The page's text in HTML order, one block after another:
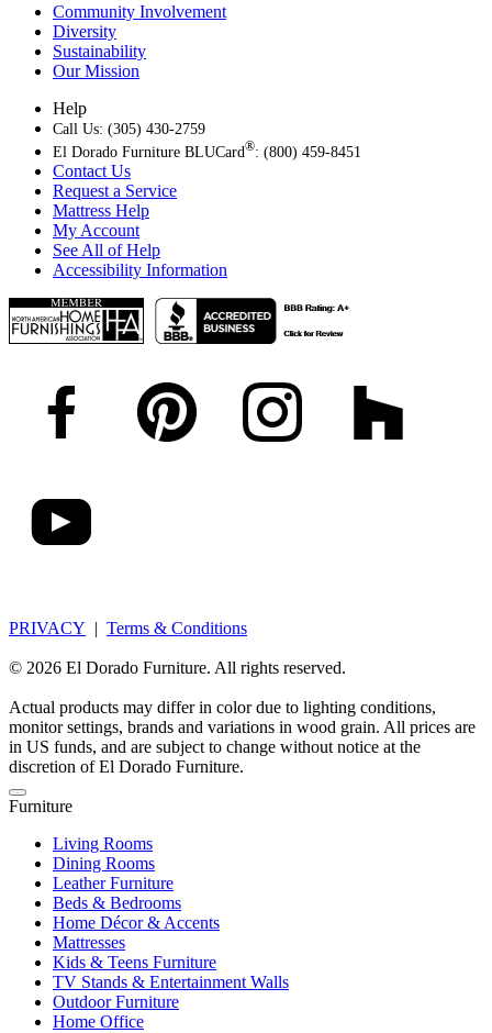
Community Involvement
Diversity
Sustainability
Our Mission
Help
Call Us: (305) 430-2759
El Dorado Furniture BLUCard®: (800) 459-8451
Contact Us
Request a Service
Mattress Help
My Account
See All of Help
Accessibility Information
PRIVACY | Terms & Conditions
© 2026 El Dorado Furniture. All rights reserved.
Actual products may differ in color due to lighting conditions,
monitor settings, brands and variations in wood grain. All prices are
in US funds, and are subject to change without notice at the
discretion of El Dorado Furniture.
Furniture
Living Rooms
Dining Rooms
Leather Furniture
Beds & Bedrooms
Home Décor & Accents
Mattresses
Kids & Teens Furniture
TV Stands & Entertainment Walls
Outdoor Furniture
Home Office